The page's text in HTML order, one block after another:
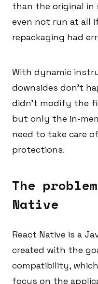
than the original
even not run at all
repackaging had
With dynamic
downsides don’t
didn’t modify the
but only the in-
need to take care
protections.
The
Native
React Native is a
created with the
compatibility,
focus on the